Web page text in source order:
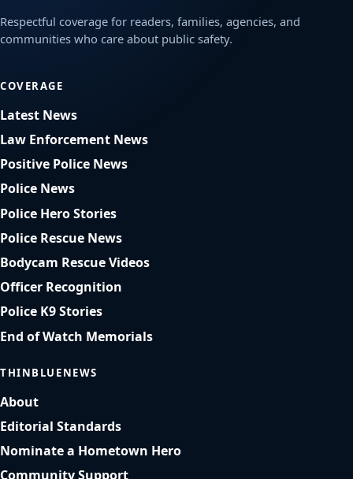
Respectful coverage for readers, families, agencies, and
communities who care about public safety.
COVERAGE
Latest News
Law Enforcement News
Positive Police News
Police News
Police Hero Stories
Police Rescue News
Bodycam Rescue Videos
Officer Recognition
Police K9 Stories
End of Watch Memorials
THINBLUENEWS
About
Editorial Standards
Nominate a Hometown Hero
Community Support